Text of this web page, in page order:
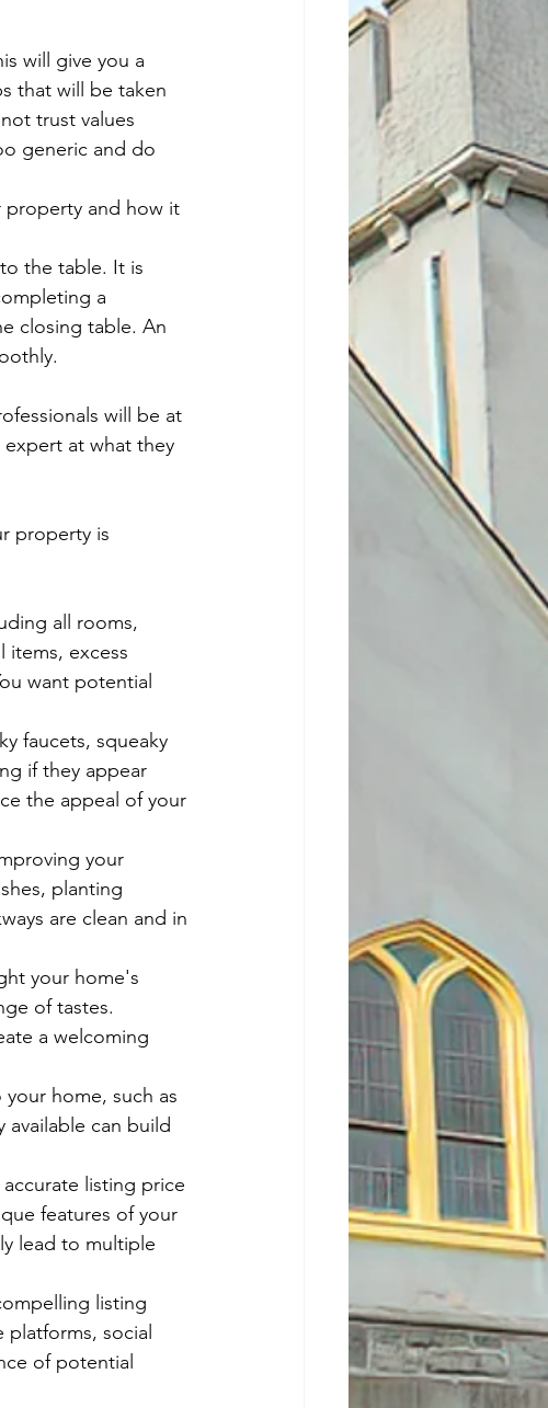
will give you a
that will be taken
trust values
generic and do
property and how it
the table. It is
a
closing table. An
will be at
at what they
property is
all rooms,
items, excess
want potential
faucets, squeaky
if they appear
the appeal of your
your
planting
are clean and in
your home's
of tastes.
a welcoming
home, such as
can build
listing price
features of your
lead to multiple
listing
social
of potential